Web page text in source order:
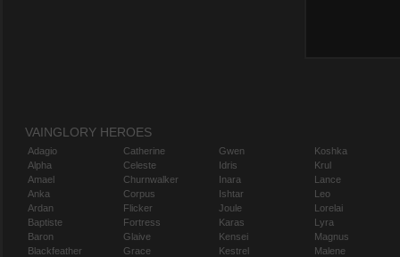
VAINGLORY HEROES
Adagio
Alpha
Amael
Anka
Ardan
Baptiste
Baron
Blackfeather
Catherine
Celeste
Churnwalker
Corpus
Flicker
Fortress
Glaive
Grace
Gwen
Idris
Inara
Ishtar
Joule
Karas
Kensei
Kestrel
Koshka
Krul
Lance
Leo
Lorelai
Lyra
Magnus
Malene